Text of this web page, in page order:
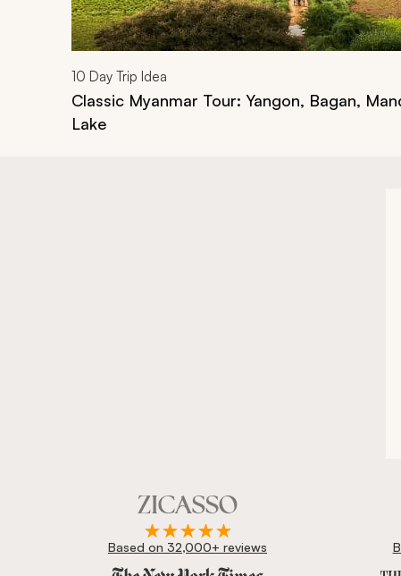
10 Day Trip Idea
Classic Myanmar Tour: Yangon, Bagan,
Lake
Based on 32,000+ reviews
Zicasso is featured in New York Times, Wall Street